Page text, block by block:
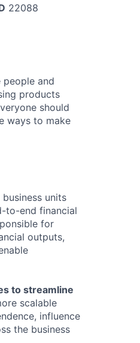
22088
and
products
should
ways to make
units
to-end financial
for
outputs,
to streamline
scalable
influence
the business